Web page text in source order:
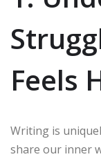
Feels
Writing is
share our inner